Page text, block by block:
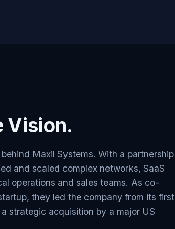
Vision.
Maxil Systems. With a partnership
and scaled complex networks, SaaS
operations and sales teams. As co-
they led the company from its first
strategic acquisition by a major US